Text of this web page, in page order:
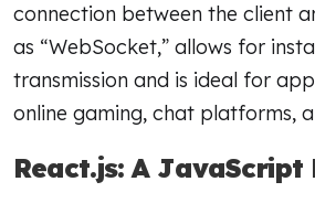
connection between the client
as “WebSocket,” allows for
transmission and is ideal for
online gaming, chat platforms,
React.js: A